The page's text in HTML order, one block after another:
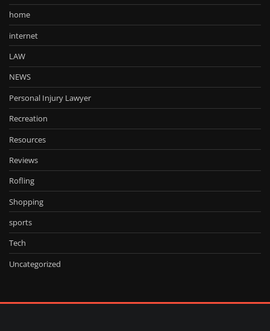
home
internet
LAW
NEWS
Personal Injury Lawyer
Recreation
Resources
Reviews
Rofling
Shopping
sports
Tech
Uncategorized